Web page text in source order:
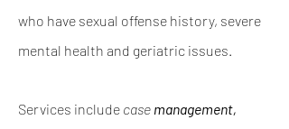
who have sexual offense history, severe
mental health and geriatric issues.
Services include case management,